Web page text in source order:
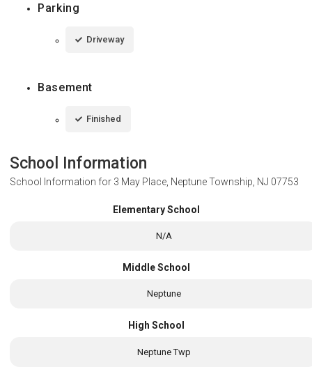
Parking
Driveway
Basement
Finished
School Information
School Information for 3 May Place, Neptune Township, NJ 07753
Elementary School
N/A
Middle School
Neptune
High School
Neptune Twp